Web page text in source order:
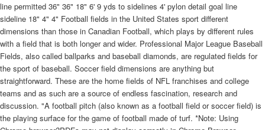
line permitted 36" 36" 18" 6' 9 yds to sidelines 4' pylon detail goal line
sideline 18" 4" 4" Football fields in the United States sport different
dimensions than those in Canadian Football, which plays by different rules
with a field that is both longer and wider. Professional Major League Baseball
Fields, also called ballparks and baseball diamonds, are regulated fields for
the sport of baseball. Soccer field dimensions are anything but
straightforward. These are the home fields of NFL franchises and college
teams and as such are a source of endless fascination, research and
discussion. "A football pitch (also known as a football field or soccer field) is
the playing surface for the game of football made of turf. *Note: Using